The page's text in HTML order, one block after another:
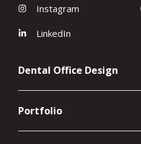
Instagram
LinkedIn
Dental Office Design
Portfolio